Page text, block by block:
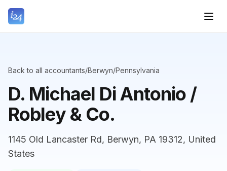
Back to all accountants/Berwyn/Pennsylvania
D. Michael Di Antonio /
Robley & Co.
1145 Old Lancaster Rd, Berwyn, PA 19312, United
States